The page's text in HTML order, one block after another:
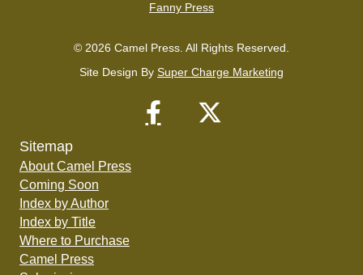
Fanny Press
© 2026 Camel Press. All Rights Reserved.
Site Design By Super Charge Marketing
Sitemap
About Camel Press
Coming Soon
Index by Author
Index by Title
Where to Purchase
Camel Press